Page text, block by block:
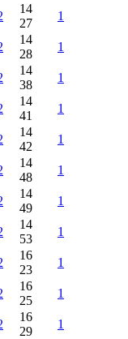
14
27
1
14
28
1
14
38
1
14
41
1
14
42
1
14
48
1
14
49
1
14
53
1
16
23
1
16
25
1
16
29
1